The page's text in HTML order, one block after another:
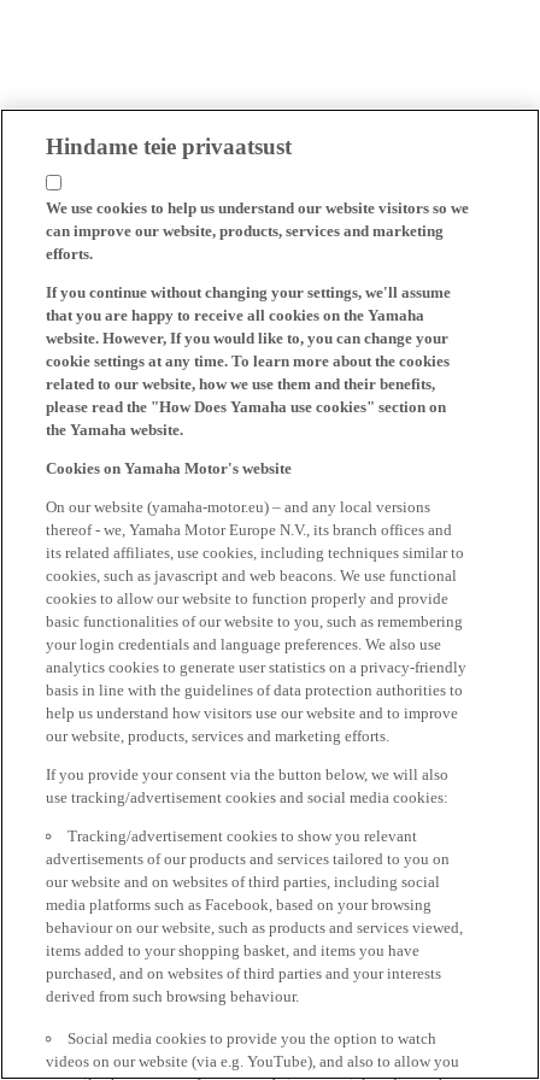
Hindame teie privaatsust
We use cookies to help us understand our website visitors so we
can improve our website, products, services and marketing
efforts.
If you continue without changing your settings, we'll assume
that you are happy to receive all cookies on the Yamaha
website. However, If you would like to, you can change your
cookie settings at any time. To learn more about the cookies
related to our website, how we use them and their benefits,
please read the "How Does Yamaha use cookies" section on
the Yamaha website.
Cookies on Yamaha Motor's website
On our website (yamaha-motor.eu) – and any local versions
thereof - we, Yamaha Motor Europe N.V., its branch offices and
its related affiliates, use cookies, including techniques similar to
cookies, such as javascript and web beacons. We use functional
cookies to allow our website to function properly and provide
basic functionalities of our website to you, such as remembering
your login credentials and language preferences. We also use
analytics cookies to generate user statistics on a privacy-friendly
basis in line with the guidelines of data protection authorities to
help us understand how visitors use our website and to improve
our website, products, services and marketing efforts.
If you provide your consent via the button below, we will also
use tracking/advertisement cookies and social media cookies:
Tracking/advertisement cookies to show you relevant
advertisements of our products and services tailored to you on
our website and on websites of third parties, including social
media platforms such as Facebook, based on your browsing
behaviour on our website, such as products and services viewed,
items added to your shopping basket, and items you have
purchased, and on websites of third parties and your interests
derived from such browsing behaviour.
Social media cookies to provide you the option to watch
videos on our website (via e.g. YouTube), and also to allow you